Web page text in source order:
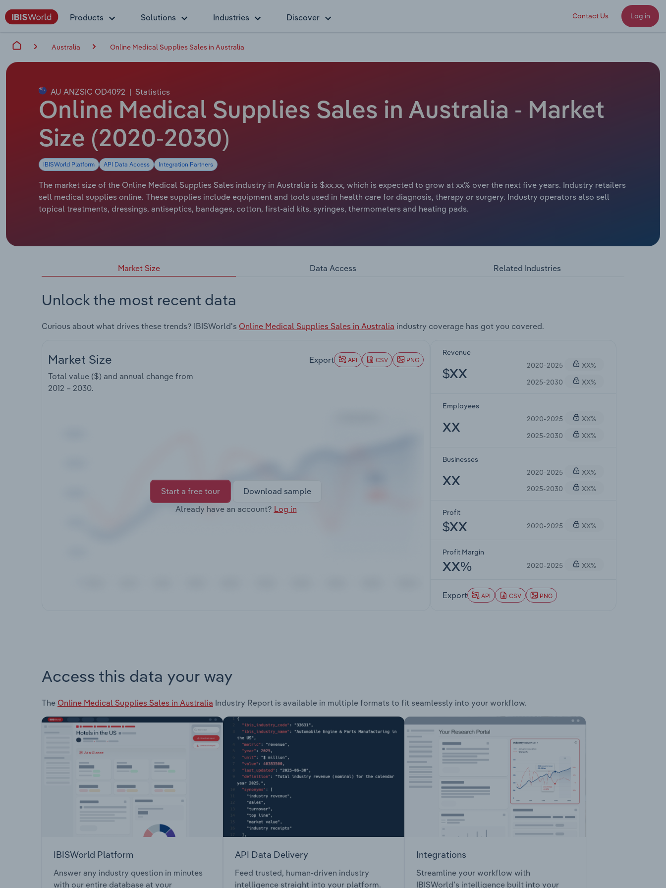
Products Solutions Industries Discover Contact Us Log in
Australia Online Medical Supplies Sales in Australia
AU ANZSIC OD4092 | Statistics
Online Medical Supplies Sales in Australia - Market
Size (2020-2030)
IBISWorld Platform API Data Access Integration Partners
The market size of the Online Medical Supplies Sales industry in Australia is $xx.xx, which is expected to grow at xx% over the next five years. Industry retailers
sell medical supplies online. These supplies include equipment and tools used in health care for diagnosis, therapy or surgery. Industry operators also sell
topical treatments, dressings, antiseptics, bandages, cotton, first-aid kits, syringes, thermometers and heating pads.
Market Size Data Access Related Industries
Unlock the most recent data
Curious about what drives these trends? IBISWorld's Online Medical Supplies Sales in Australia industry coverage has got you covered.
Market Size
Total value ($) and annual change from
2012 – 2030.
Export API CSV PNG
Start a free tour
Download sample
Already have an account? Log in
Revenue
$XX
2020-2025
XX%
2025-2030
XX%
Employees
XX
2020-2025
XX%
2025-2030
XX%
Businesses
XX
2020-2025
XX%
2025-2030
XX%
Profit
$XX 2020-2025 XX%
Profit Margin
XX% 2020-2025 XX%
Export API CSV PNG
Access this data your way
The Online Medical Supplies Sales in Australia Industry Report is available in multiple formats to fit seamlessly into your workflow.
IBISWorld Platform
Answer any industry question in minutes
with our entire database at your
API Data Delivery
Feed trusted, human-driven industry
intelligence straight into your platform.
Integrations
Streamline your workflow with
IBISWorld’s intelligence built into your